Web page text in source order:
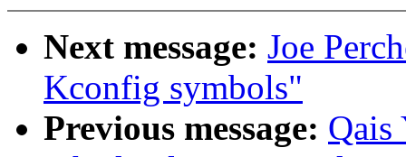
Next message: Joe
Kconfig symbols"
Previous message: Qais